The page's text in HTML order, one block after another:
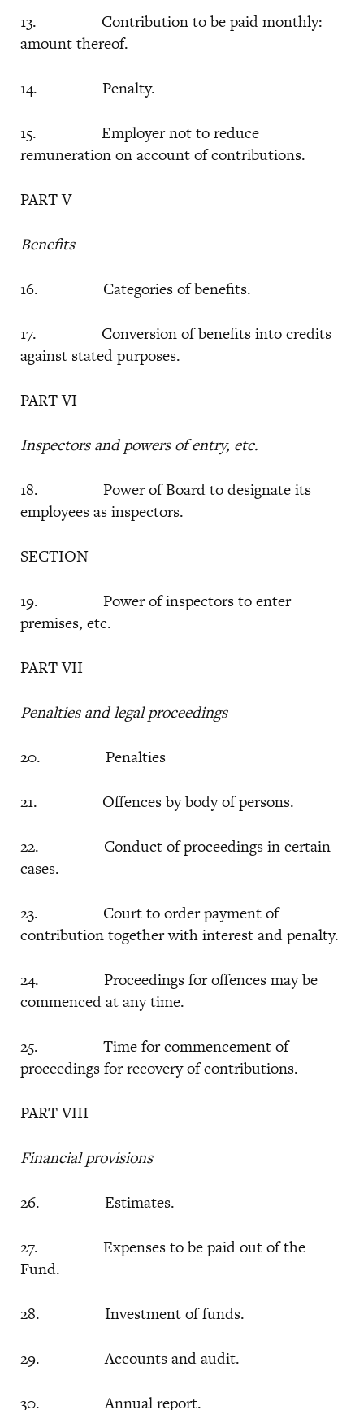
13. Contribution to be paid monthly:
amount thereof.
14. Penalty.
15. Employer not to reduce
remuneration on account of contributions.
PART V
Benefits
16. Categories of benefits.
17. Conversion of benefits into credits
against stated purposes.
PART VI
Inspectors and powers of entry, etc.
18. Power of Board to designate its
employees as inspectors.
SECTION
19. Power of inspectors to enter
premises, etc.
PART VII
Penalties and legal proceedings
20. Penalties
21. Offences by body of persons.
22. Conduct of proceedings in certain
cases.
23. Court to order payment of
contribution together with interest and penalty.
24. Proceedings for offences may be
commenced at any time.
25. Time for commencement of
proceedings for recovery of contributions.
PART VIII
Financial provisions
26. Estimates.
27. Expenses to be paid out of the
Fund.
28. Investment of funds.
29. Accounts and audit.
30. Annual report.